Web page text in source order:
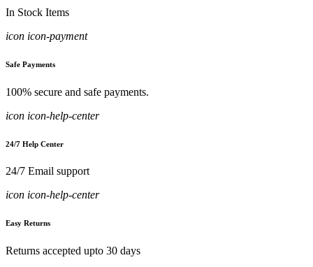
In Stock Items
icon icon-payment
Safe Payments
100% secure and safe payments.
icon icon-help-center
24/7 Help Center
24/7 Email support
icon icon-help-center
Easy Returns
Returns accepted upto 30 days